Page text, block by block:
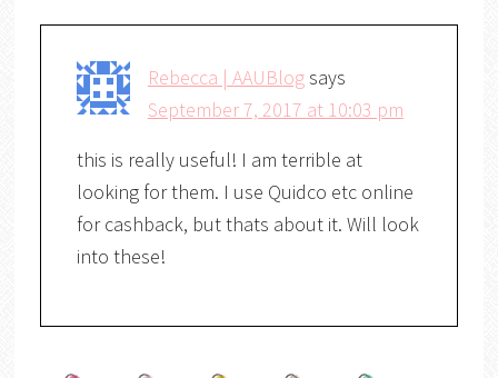
Rebecca | AAUBlogsays
September 7, 2017 at 10:03 pm
this is really useful! I am terrible at
looking for them. I use Quidco etc online
for cashback, but thats about it. Will look
into these!